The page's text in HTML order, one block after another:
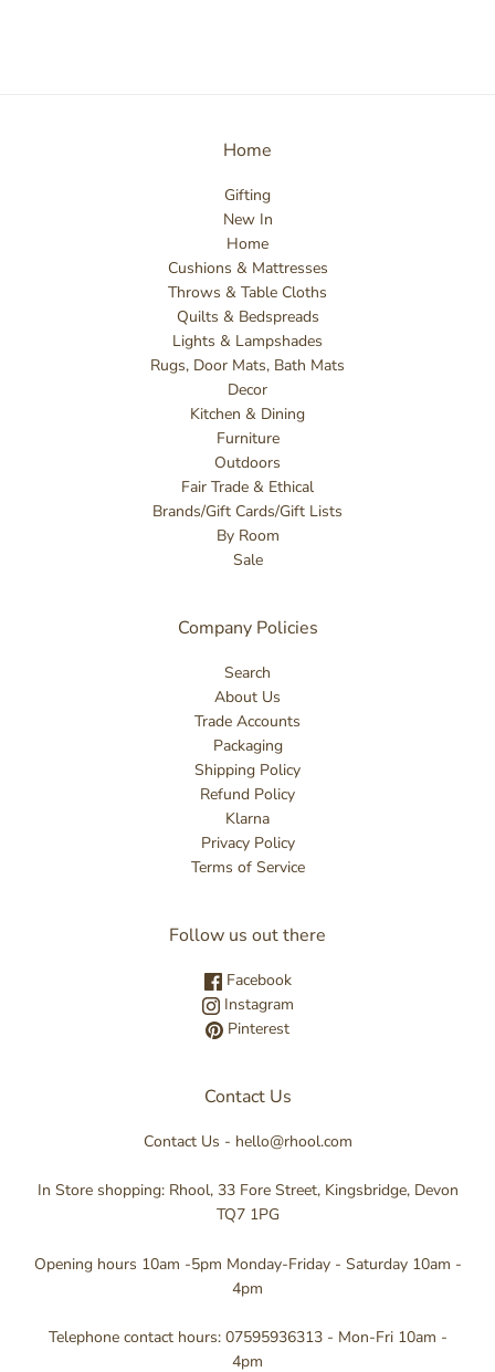
Home
Gifting
New In
Home
Cushions & Mattresses
Throws & Table Cloths
Quilts & Bedspreads
Lights & Lampshades
Rugs, Door Mats, Bath Mats
Decor
Kitchen & Dining
Furniture
Outdoors
Fair Trade & Ethical
Brands/Gift Cards/Gift Lists
By Room
Sale
Company Policies
Search
About Us
Trade Accounts
Packaging
Shipping Policy
Refund Policy
Klarna
Privacy Policy
Terms of Service
Follow us out there
Facebook
Instagram
Pinterest
Contact Us
Contact Us - hello@rhool.com
In Store shopping: Rhool, 33 Fore Street, Kingsbridge, Devon
TQ7 1PG
Opening hours 10am -5pm Monday-Friday - Saturday 10am -
4pm
Telephone contact hours: 07595936313 - Mon-Fri 10am -
4pm